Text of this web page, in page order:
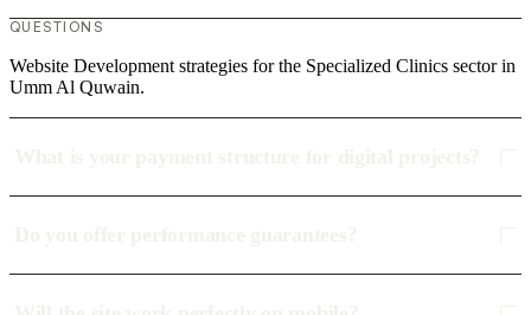
QUESTIONS
Website Development strategies for the Specialized Clinics sector in
Umm Al Quwain.